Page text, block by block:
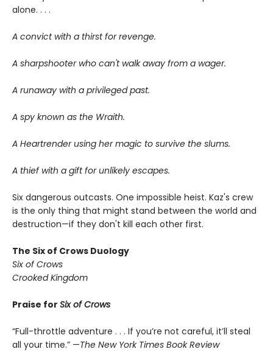
alone. . . .
A convict with a thirst for revenge.
A sharpshooter who can't walk away from a wager.
A runaway with a privileged past.
A spy known as the Wraith.
A Heartrender using her magic to survive the slums.
A thief with a gift for unlikely escapes.
Six dangerous outcasts. One impossible heist. Kaz's crew
is the only thing that might stand between the world and
destruction—if they don't kill each other first.
The Six of Crows Duology
Six of Crows
Crooked Kingdom
Praise for Six of Crows
“Full-throttle adventure . . . If you’re not careful, it’ll steal
all your time.” —The New York Times Book Review